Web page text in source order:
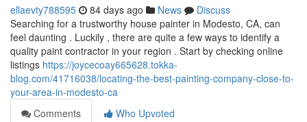
ellaevty788595 84 days ago News
Discuss
Searching for a trustworthy house painter in Modesto, CA, can
feel daunting . Luckily , there are quite a few ways to identify a
quality paint contractor in your region . Start by checking online
listings https://joycecoay665628.tokka-
blog.com/41716038/locating-the-best-painting-company-close-to-
your-area-in-modesto-ca
Comments
Who Upvoted